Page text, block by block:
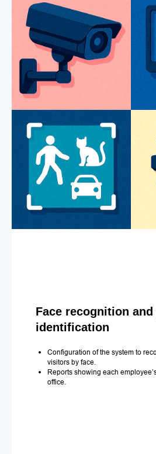
Face recognition and
identification
Configuration of the system to
visitors by face.
Reports showing each
office.